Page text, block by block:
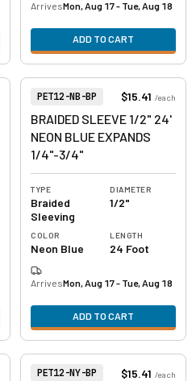
ArrivesMon, Aug 17 - Tue, Aug 18
ADD TO CART
Item Number:
PET12-NB-BP $15.41 /each
BRAIDED SLEEVE 1/2" 24'
NEON BLUE EXPANDS
1/4"-3/4"
TYPE
Braided
Sleeving
DIAMETER
1/2"
COLOR
Neon Blue
LENGTH
24 Foot
ArrivesMon, Aug 17 - Tue, Aug 18
ADD TO CART
View product
Item Number:
PET12-NY-BP $15.41 /each
View product